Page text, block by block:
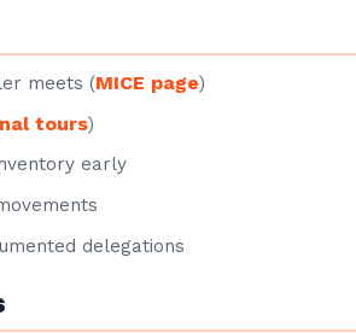
meets (MICE page)
tours)
early
delegations